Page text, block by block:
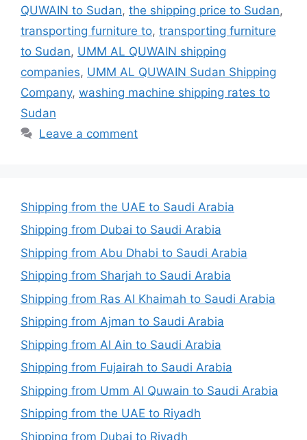
QUWAIN to Sudan, the shipping price to Sudan,
transporting furniture to, transporting furniture
to Sudan, UMM AL QUWAIN shipping
companies, UMM AL QUWAIN Sudan Shipping
Company, washing machine shipping rates to
Sudan
Leave a comment
Shipping from the UAE to Saudi Arabia
Shipping from Dubai to Saudi Arabia
Shipping from Abu Dhabi to Saudi Arabia
Shipping from Sharjah to Saudi Arabia
Shipping from Ras Al Khaimah to Saudi Arabia
Shipping from Ajman to Saudi Arabia
Shipping from Al Ain to Saudi Arabia
Shipping from Fujairah to Saudi Arabia
Shipping from Umm Al Quwain to Saudi Arabia
Shipping from the UAE to Riyadh
Shipping from Dubai to Riyadh